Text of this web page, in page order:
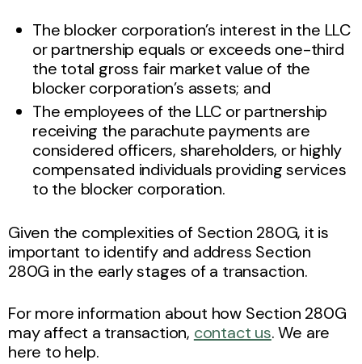
The blocker corporation’s interest in the LLC
or partnership equals or exceeds one-third
the total gross fair market value of the
blocker corporation’s assets; and
The employees of the LLC or partnership
receiving the parachute payments are
considered officers, shareholders, or highly
compensated individuals providing services
to the blocker corporation.
Given the complexities of Section 280G, it is
important to identify and address Section
280G in the early stages of a transaction.
For more information about how Section 280G
may affect a transaction, contact us. We are
here to help.